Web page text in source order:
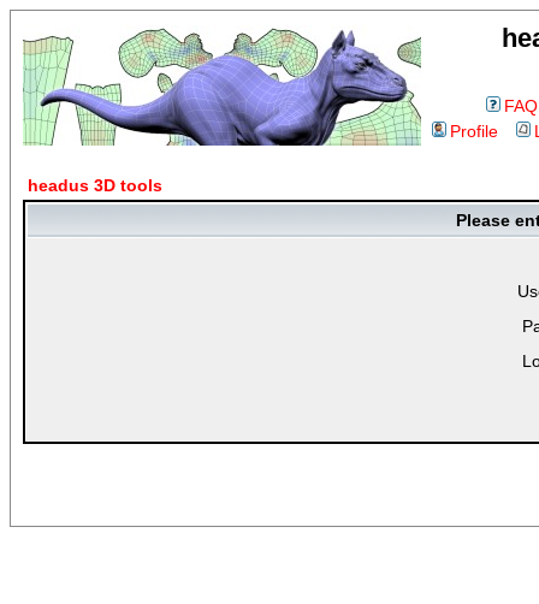
FAQ
Profile
headus 3D tools
Please